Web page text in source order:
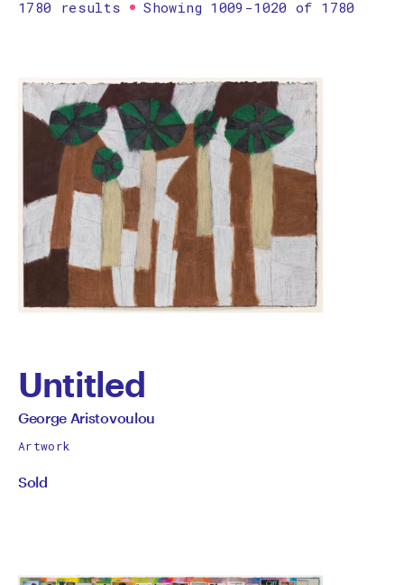
1780 results Showing 1009-1020 of 1780
Untitled
by
George
Aristovoulou
All
by
George Aristovoulou
Artwork
Sold
Printmaking
Work on paper
Zine/artist book
The Design Files Selection
Clear